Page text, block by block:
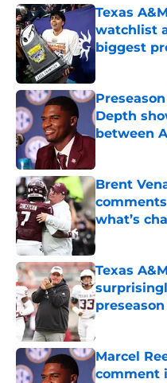
Texas
watchlist
biggest
Depth
between
Brent
what’s
Published by
Texas
Published by
Marcel
comment